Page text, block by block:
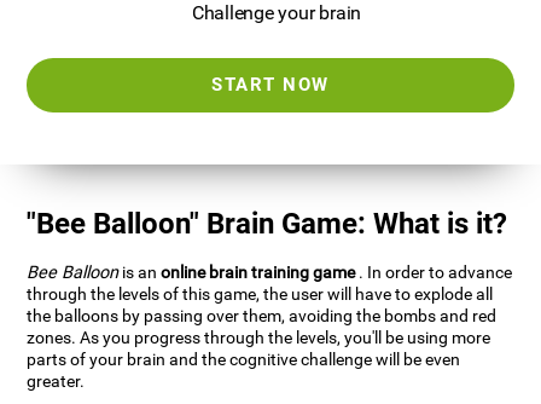
Challenge your brain
START NOW
"Bee Balloon" Brain Game: What is it?
Bee Balloonis anonline brain training game. In order to advance
through the levels of this game, the user will have to explode all
the balloons by passing over them, avoiding the bombs and red
zones. As you progress through the levels, you'll be using more
parts of your brain and the cognitive challenge will be even
greater.